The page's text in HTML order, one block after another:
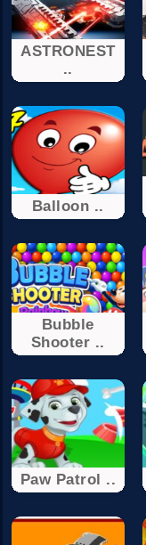
ASTRONEST
..
Balloon ..
Bubble
Shooter ..
Paw Patrol ..